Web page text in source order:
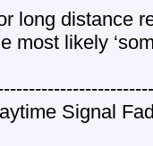
long distance
most likely
Signal